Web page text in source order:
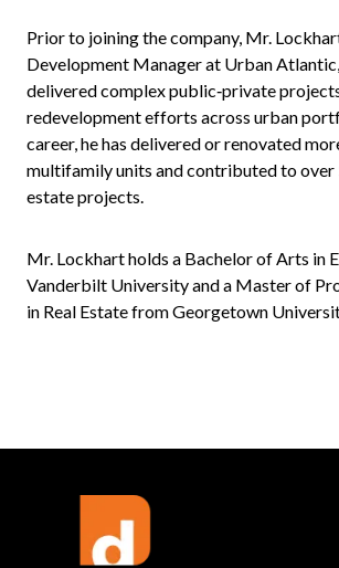
Prior to joining the company, Mr.
Development Manager at Urban
delivered complex public‑private
redevelopment efforts across urban
career, he has delivered or renovated
multifamily units and contributed to over
estate projects.
Mr. Lockhart holds a Bachelor of Arts in
Vanderbilt University and a Master of
in Real Estate from Georgetown